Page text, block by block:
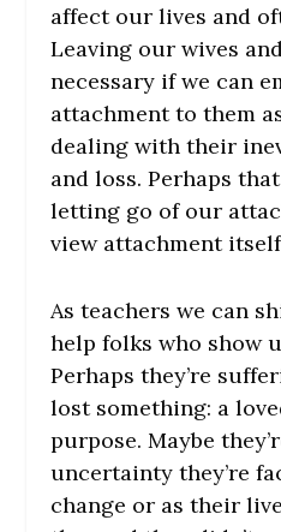
affect our lives and
Leaving our wives
necessary if we can
attachment to them
dealing with their
and loss. Perhaps
letting go of our
view attachment
As teachers we can
help folks who show
Perhaps they’re
lost something: a
purpose. Maybe
uncertainty they’re
change or as their